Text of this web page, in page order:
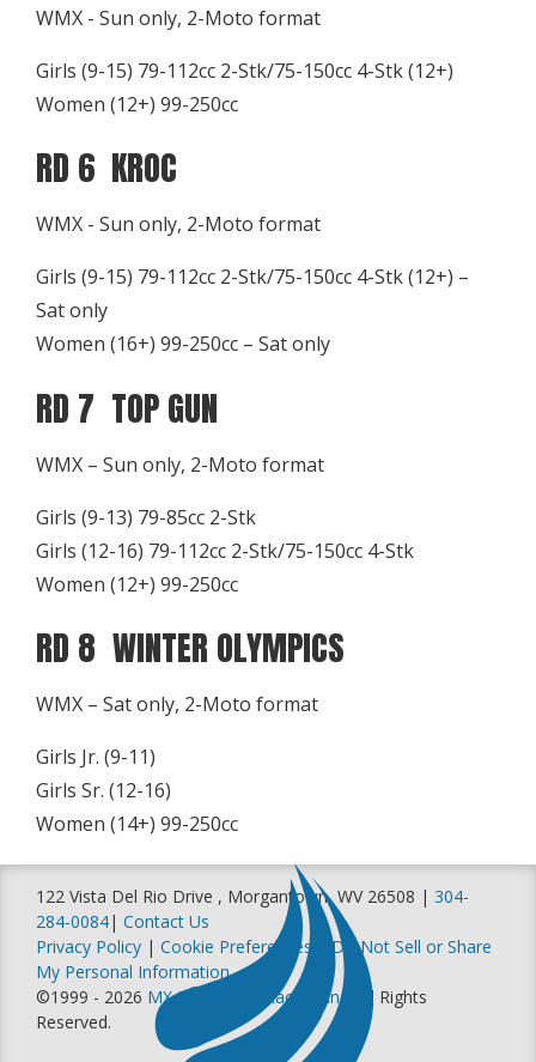
WMX - Sun only, 2-Moto format
Girls (9-15) 79-112cc 2-Stk/75-150cc 4-Stk (12+)
Women (12+) 99-250cc
RD 6 KROC
WMX - Sun only, 2-Moto format
Girls (9-15) 79-112cc 2-Stk/75-150cc 4-Stk (12+) –
Sat only
Women (16+) 99-250cc – Sat only
RD 7 TOP GUN
WMX – Sun only, 2-Moto format
Girls (9-13) 79-85cc 2-Stk
Girls (12-16) 79-112cc 2-Stk/75-150cc 4-Stk
Women (12+) 99-250cc
RD 8 WINTER OLYMPICS
WMX – Sat only, 2-Moto format
Girls Jr. (9-11)
Girls Sr. (12-16)
Women (14+) 99-250cc
122 Vista Del Rio Drive , Morgantown, WV 26508 | 304-
284-0084| Contact Us
Privacy Policy | Cookie Preferences
Do Not Sell or Share
My Personal Information
©1999 - 2026 MX Sports Pro Racing, Inc
. All Rights
Reserved.